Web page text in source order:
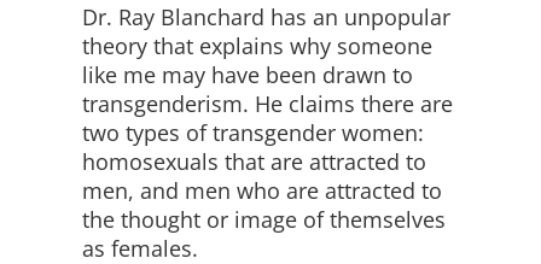
Dr. Ray Blanchard has an unpopular
theory that explains why someone
like me may have been drawn to
transgenderism. He claims there are
two types of transgender women:
homosexuals that are attracted to
men, and men who are attracted to
the thought or image of themselves
as females.